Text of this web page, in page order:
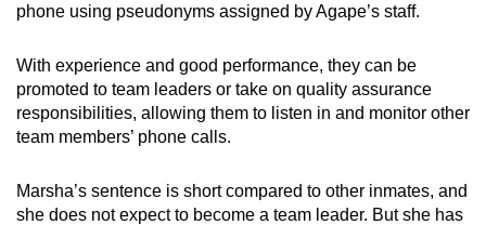
phone using pseudonyms assigned by Agape’s staff.
With experience and good performance, they can be
promoted to team leaders or take on quality assurance
responsibilities, allowing them to listen in and monitor other
team members’ phone calls.
Marsha’s sentence is short compared to other inmates, and
she does not expect to become a team leader. But she has